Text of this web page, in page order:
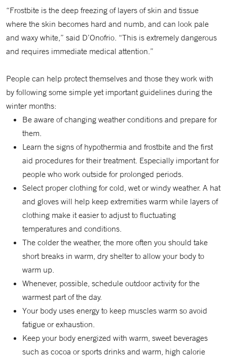
“Frostbite is the deep freezing of layers of skin and tissue
where the skin becomes hard and numb, and can look pale
and waxy white,” said D’Onofrio. “This is extremely dangerous
and requires immediate medical attention.”
People can help protect themselves and those they work with
by following some simple yet important guidelines during the
winter months:
Be aware of changing weather conditions and prepare for
them.
Learn the signs of hypothermia and frostbite and the first
aid procedures for their treatment. Especially important for
people who work outside for prolonged periods.
Select proper clothing for cold, wet or windy weather. A hat
and gloves will help keep extremities warm while layers of
clothing make it easier to adjust to fluctuating
temperatures and conditions.
The colder the weather, the more often you should take
short breaks in warm, dry shelter to allow your body to
warm up.
Whenever, possible, schedule outdoor activity for the
warmest part of the day.
Your body uses energy to keep muscles warm so avoid
fatigue or exhaustion.
Keep your body energized with warm, sweet beverages
such as cocoa or sports drinks and warm, high calorie